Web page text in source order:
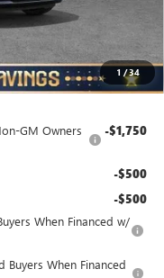
1 /34
$3,510
GM Owners
-$1,750
-$500
-$500
When Financed w/
When Financed